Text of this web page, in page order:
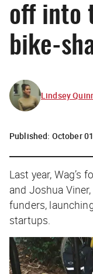
off into
bike-
Lindsey
Published: October
Last year, Wag’s
and Joshua
funders,
startups.